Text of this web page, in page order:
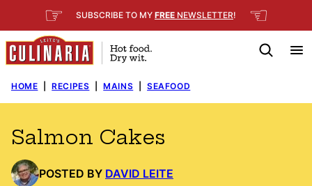
to
content
☞ SUBSCRIBE TO MY FREE NEWSLETTER! ☜
HOME RECIPES MAINS SEAFOOD
Salmon Cakes
POSTED BY DAVID LEITE